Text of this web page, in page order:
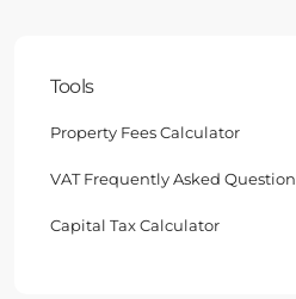
Tools
Property Fees Calculator
VAT Frequently Asked
Capital Tax Calculator